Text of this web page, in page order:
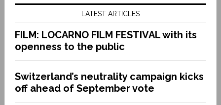
LATEST ARTICLES
FILM: LOCARNO FILM FESTIVAL with its
openness to the public
Switzerland’s neutrality campaign kicks
off ahead of September vote